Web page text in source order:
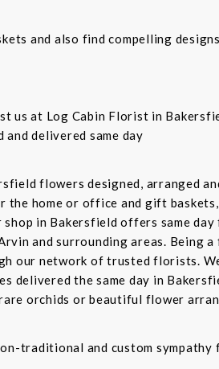
and also find compelling
us at Log Cabin Florist in
delivered same day
flowers designed, arranged
the home or office and gift
in Bakersfield offers same
and surrounding areas. Being
our network of trusted florists.
delivered the same day in
orchids or beautiful flower
traditional and custom sympathy